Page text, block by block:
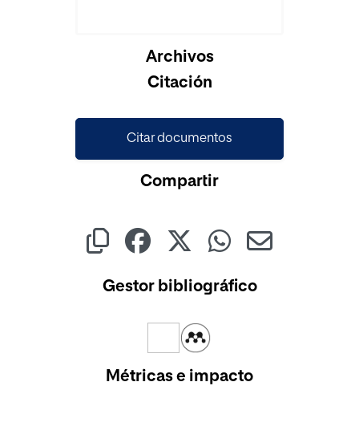
Archivos
Citación
Citar documentos
Compartir
Gestor bibliográfico
Métricas e impacto